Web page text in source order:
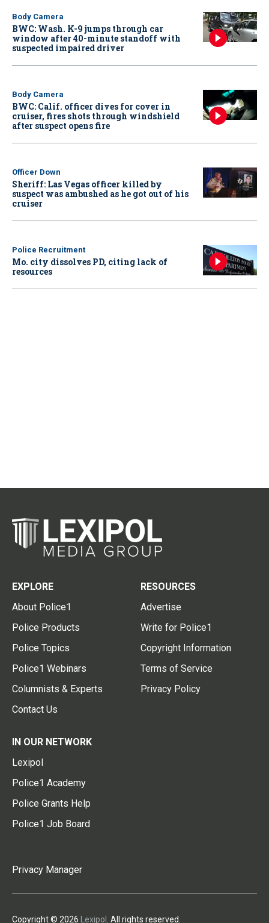
Body Camera
BWC: Wash. K-9 jumps through car
window after 40-minute standoff with
suspected impaired driver
Body Camera
BWC: Calif. officer dives for cover in
cruiser, fires shots through windshield
after suspect opens fire
Officer Down
Sheriff: Las Vegas officer killed by
suspect was ambushed as he got out of his
cruiser
Police Recruitment
Mo. city dissolves PD, citing lack of
resources
EXPLORE
About Police1
Police Products
Police Topics
Police1 Webinars
Columnists & Experts
Contact Us
RESOURCES
Advertise
Write for Police1
Copyright Information
Terms of Service
Privacy Policy
IN OUR NETWORK
Lexipol
Police1 Academy
Police Grants Help
Police1 Job Board
Privacy Manager
Copyright © 2026 Lexipol . All rights reserved.